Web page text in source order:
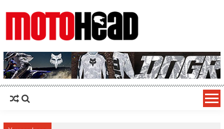
MotoHead
Fresh dirt bike action for the real MotoHead!